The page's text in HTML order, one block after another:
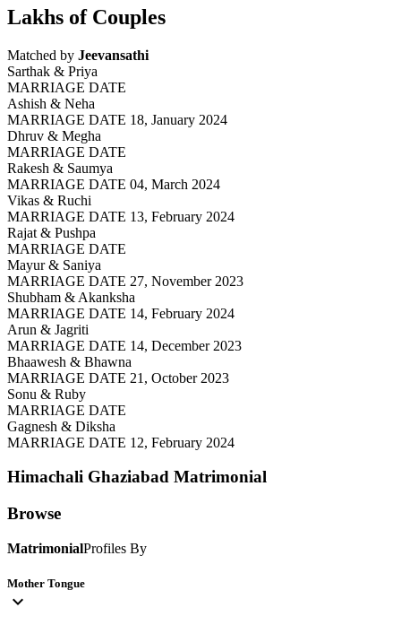
Lakhs of Couples
Matched by Jeevansathi
Sarthak & Priya
MARRIAGE DATE
Ashish & Neha
MARRIAGE DATE 18, January 2024
Dhruv & Megha
MARRIAGE DATE
Rakesh & Saumya
MARRIAGE DATE 04, March 2024
Vikas & Ruchi
MARRIAGE DATE 13, February 2024
Rajat & Pushpa
MARRIAGE DATE
Mayur & Saniya
MARRIAGE DATE 27, November 2023
Shubham & Akanksha
MARRIAGE DATE 14, February 2024
Arun & Jagriti
MARRIAGE DATE 14, December 2023
Bhaawesh & Bhawna
MARRIAGE DATE 21, October 2023
Sonu & Ruby
MARRIAGE DATE
Gagnesh & Diksha
MARRIAGE DATE 12, February 2024
Himachali Ghaziabad Matrimonial
Browse
MatrimonialProfiles By
Mother Tongue
expand_more